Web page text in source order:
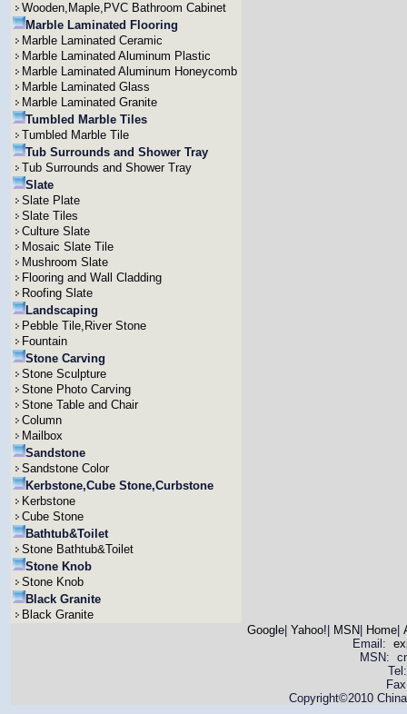
Wooden,Maple,PVC Bathroom Cabinet
Marble Laminated Flooring
Marble Laminated Ceramic
Marble Laminated Aluminum Plastic
Marble Laminated Aluminum Honeycomb
Marble Laminated Glass
Marble Laminated Granite
Tumbled Marble Tiles
Tumbled Marble Tile
Tub Surrounds and Shower Tray
Tub Surrounds and Shower Tray
Slate
Slate Plate
Slate Tiles
Culture Slate
Mosaic Slate Tile
Mushroom Slate
Flooring and Wall Cladding
Roofing Slate
Landscaping
Pebble Tile,River Stone
Fountain
Stone Carving
Stone Sculpture
Stone Photo Carving
Stone Table and Chair
Column
Mailbox
Sandstone
Sandstone Color
Kerbstone,Cube Stone,Curbstone
Kerbstone
Cube Stone
Bathtub&Toilet
Stone Bathtub&Toilet
Stone Knob
Stone Knob
Black Granite
Black Granite
Google| Yahoo! MSN Home|
Email:
MSN:
Copyright©2010